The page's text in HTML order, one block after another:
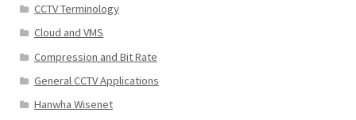
CCTV Terminology
Cloud and VMS
Compression and Bit Rate
General CCTV Applications
Hanwha Wisenet